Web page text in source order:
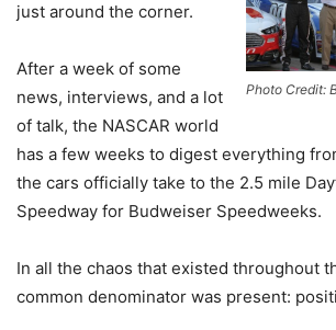
Photo Credit:
just around the corner.
After a week of some
news, interviews, and a lot
of talk, the NASCAR world
has a few weeks to digest everything
the cars officially take to the 2.5 mile
Speedway for Budweiser Speedweeks.
In all the chaos that existed throughout
common denominator was present: